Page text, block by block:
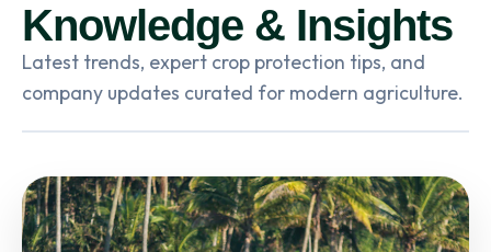
Knowledge & Insights
Latest trends, expert crop protection tips, and
company updates curated for modern agriculture.